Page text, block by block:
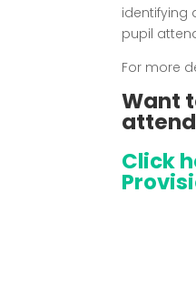
identifying
pupil
For more
Want
Click